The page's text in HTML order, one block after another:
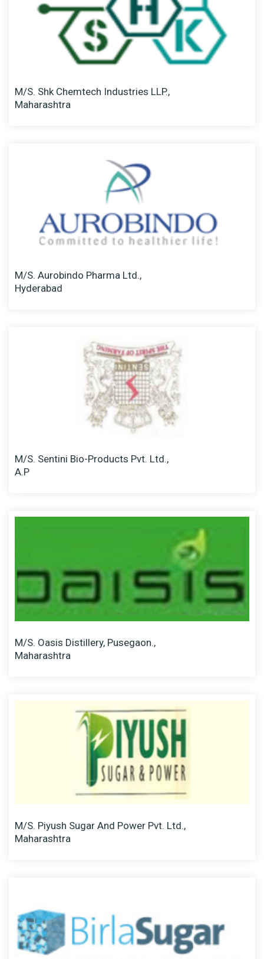
M/S. Shk Chemtech Industries LLP.,
Maharashtra
M/S. Aurobindo Pharma Ltd.,
Hyderabad
M/S. Sentini Bio-Products Pvt. Ltd.,
A.P
M/S. Oasis Distillery, Pusegaon.,
Maharashtra
M/S. Piyush Sugar And Power Pvt. Ltd.,
Maharashtra